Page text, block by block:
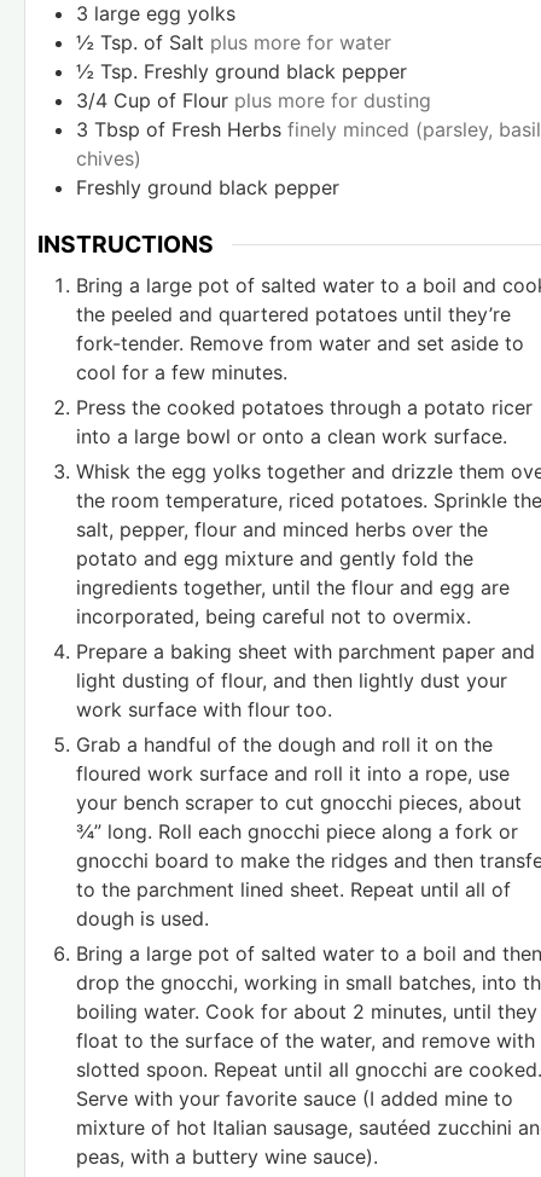
3 large egg yolks
½ Tsp. of Salt plus more for water
½ Tsp. Freshly ground black pepper
3/4 Cup of Flour plus more for dusting
3 Tbsp of Fresh Herbs finely minced (parsley,
chives)
Freshly ground black pepper
INSTRUCTIONS
Bring a large pot of salted water to a boil and
the peeled and quartered potatoes until they’re
fork-tender. Remove from water and set aside to
cool for a few minutes.
Press the cooked potatoes through a potato ricer
into a large bowl or onto a clean work surface.
Whisk the egg yolks together and drizzle them
the room temperature, riced potatoes. Sprinkle the
salt, pepper, flour and minced herbs over the
potato and egg mixture and gently fold the
ingredients together, until the flour and egg are
incorporated, being careful not to overmix.
Prepare a baking sheet with parchment paper and
light dusting of flour, and then lightly dust your
work surface with flour too.
Grab a handful of the dough and roll it on the
floured work surface and roll it into a rope, use
your bench scraper to cut gnocchi pieces, about
¾” long. Roll each gnocchi piece along a fork or
gnocchi board to make the ridges and then
to the parchment lined sheet. Repeat until all of
dough is used.
Bring a large pot of salted water to a boil and then
drop the gnocchi, working in small batches, into
boiling water. Cook for about 2 minutes, until they
float to the surface of the water, and remove with
slotted spoon. Repeat until all gnocchi are cooked.
Serve with your favorite sauce (I added mine to
mixture of hot Italian sausage, sautéed zucchini
peas, with a buttery wine sauce).